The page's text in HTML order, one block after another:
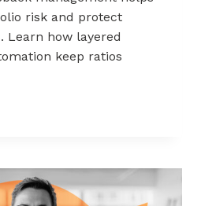
risk and protect
Learn how layered
keep ratios